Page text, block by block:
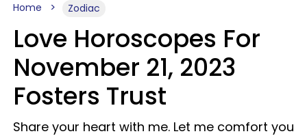
Home Zodiac
Love Horoscopes For
November 21, 2023
Fosters Trust
Share your heart with me. Let me comfort you